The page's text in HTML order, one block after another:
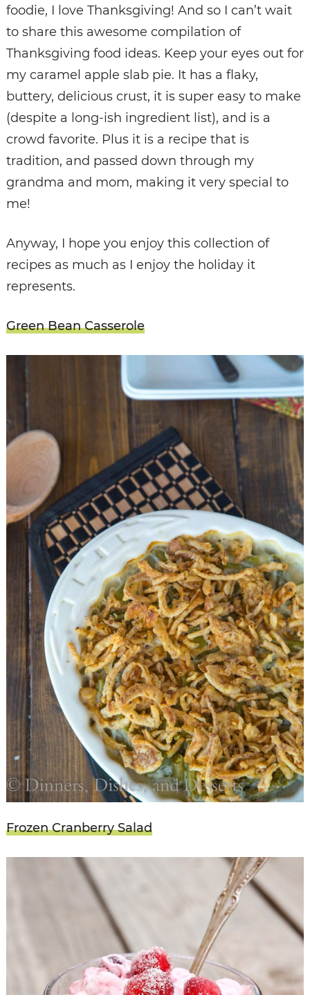
foodie, I love Thanksgiving! And so I can’t wait
to share this awesome compilation of
Thanksgiving food ideas. Keep your eyes out for
my caramel apple slab pie. It has a flaky,
buttery, delicious crust, it is super easy to make
(despite a long-ish ingredient list), and is a
crowd favorite. Plus it is a recipe that is
tradition, and passed down through my
grandma and mom, making it very special to
me!
Anyway, I hope you enjoy this collection of
recipes as much as I enjoy the holiday it
represents.
Green Bean Casserole
Frozen Cranberry Salad